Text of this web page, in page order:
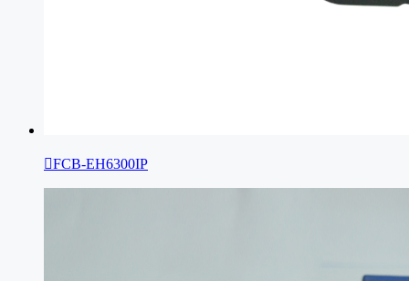
FCB-EH6300IP